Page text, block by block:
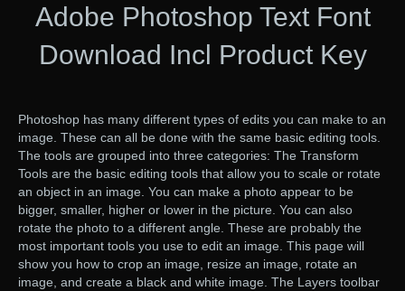
Adobe Photoshop Text Font
Download Incl Product Key
Photoshop has many different types of edits you can make to an
image. These can all be done with the same basic editing tools.
The tools are grouped into three categories: The Transform
Tools are the basic editing tools that allow you to scale or rotate
an object in an image. You can make a photo appear to be
bigger, smaller, higher or lower in the picture. You can also
rotate the photo to a different angle. These are probably the
most important tools you use to edit an image. This page will
show you how to crop an image, resize an image, rotate an
image, and create a black and white image. The Layers toolbar